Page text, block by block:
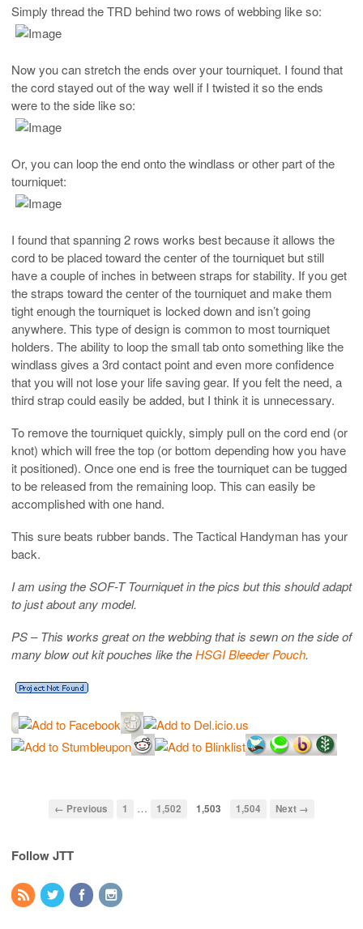
Simply thread the TRD behind two rows of webbing like so:
Now you can stretch the ends over your tourniquet. I found that
the cord stayed out of the way well if I twisted it so the ends
were to the side like so:
Or, you can loop the end onto the windlass or other part of the
tourniquet:
I found that spanning 2 rows works best because it allows the
cord to be placed toward the center of the tourniquet but still
have a couple of inches in between straps for stability. If you get
the straps toward the center of the tourniquet and make them
tight enough the tourniquet is locked down and isn’t going
anywhere. This type of design is common to most tourniquet
holders. The ability to loop the small tab onto something like the
windlass gives a 3rd contact point and even more confidence
that you will not lose your life saving gear. If you felt the need, a
third strap could easily be added, but I think it is unnecessary.
To remove the tourniquet quickly, simply pull on the cord end (or
knot) which will free the top (or bottom depending how you have
it positioned). Once one end is free the tourniquet can be tugged
to be released from the remaining loop. This can easily be
accomplished with one hand.
This sure beats rubber bands. The Tactical Handyman has your
back.
I am using the SOF-T Tourniquet in the pics but this should adapt
to just about any model.
PS – This works great on the webbing that is sewn on the side of
many blow out kit pouches like theHSGI Bleeder Pouch.
← Previous 1 … 1,502 1,503 1,504 Next →
Follow JTT